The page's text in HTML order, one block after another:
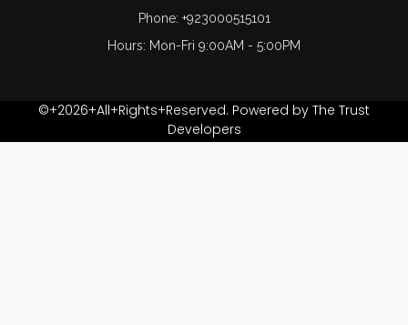
Phone: +923000515101
Hours: Mon-Fri 9:00AM - 5:00PM
©+2026+All+Rights+Reserved. Powered by The Trust
Developers